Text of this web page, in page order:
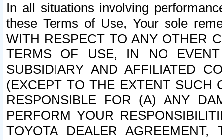
In all situations involving
these Terms of Use, Your sole
WITH RESPECT TO ANY OTHER
TERMS OF USE, IN NO
SUBSIDIARY AND AFFILIATED
(EXCEPT TO THE EXTENT SUCH
RESPONSIBLE FOR (A) ANY
PERFORM YOUR
TOYOTA DEALER